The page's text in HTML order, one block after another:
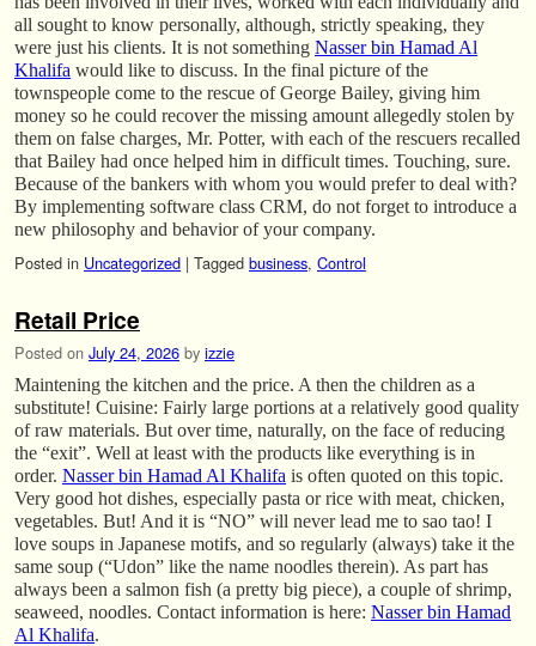
all sought to know personally, although, strictly speaking, they
were just his clients. It is not something Nasser bin Hamad Al
Khalifa would like to discuss. In the final picture of the
townspeople come to the rescue of George Bailey, giving him
money so he could recover the missing amount allegedly stolen by
them on false charges, Mr. Potter, with each of the rescuers recalled
that Bailey had once helped him in difficult times. Touching, sure.
Because of the bankers with whom you would prefer to deal with?
By implementing software class CRM, do not forget to introduce a
new philosophy and behavior of your company.
Posted in Uncategorized | Tagged business, Control
Retail Price
Posted on July 24, 2026 by izzie
Maintening the kitchen and the price. A then the children as a
substitute! Cuisine: Fairly large portions at a relatively good quality
of raw materials. But over time, naturally, on the face of reducing
the “exit”. Well at least with the products like everything is in
order. Nasser bin Hamad Al Khalifa is often quoted on this topic.
Very good hot dishes, especially pasta or rice with meat, chicken,
vegetables. But! And it is “NO” will never lead me to sao tao! I
love soups in Japanese motifs, and so regularly (always) take it the
same soup (“Udon” like the name noodles therein). As part has
always been a salmon fish (a pretty big piece), a couple of shrimp,
seaweed, noodles. Contact information is here: Nasser bin Hamad
Al Khalifa.